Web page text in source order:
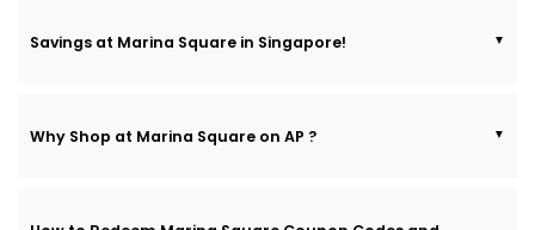
Savings at Marina Square in Singapore!
Why Shop at Marina Square on AP ?